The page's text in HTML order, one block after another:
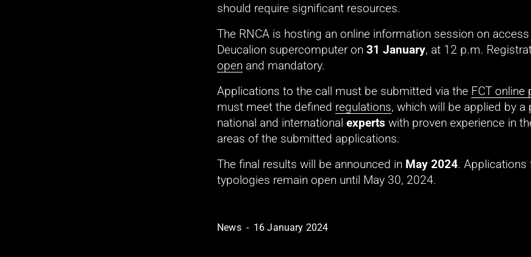
should require significant resources.
The RNCA is hosting an online information session on
Deucalion supercomputer on 31 January
open and mandatory.
Applications to the call must be submitted via the FCT online
must meet the defined regulations, which will be applied by a
national and international experts with proven experience in
areas of the submitted applications.
The final results will be announced in May 2024. Applications
typologies remain open until May 30, 2024.
News 16 January 2024